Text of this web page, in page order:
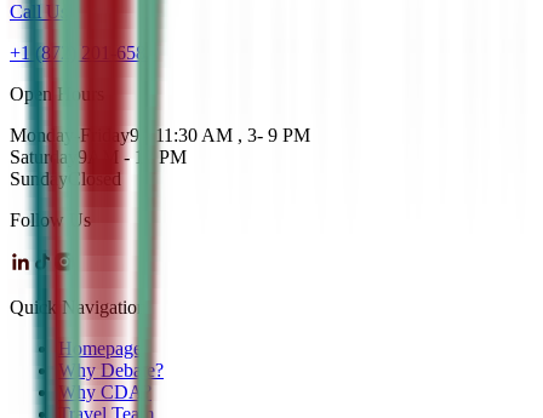
Call Us
+1 (872) 201-6583
Open Hours
Monday-Friday9 - 11:30 AM , 3- 9 PM
Saturday 9AM - 12 PM
Sunday Closed
Follow Us
Quick Navigation
Homepage
Why Debate?
Why CDA?
Travel Team